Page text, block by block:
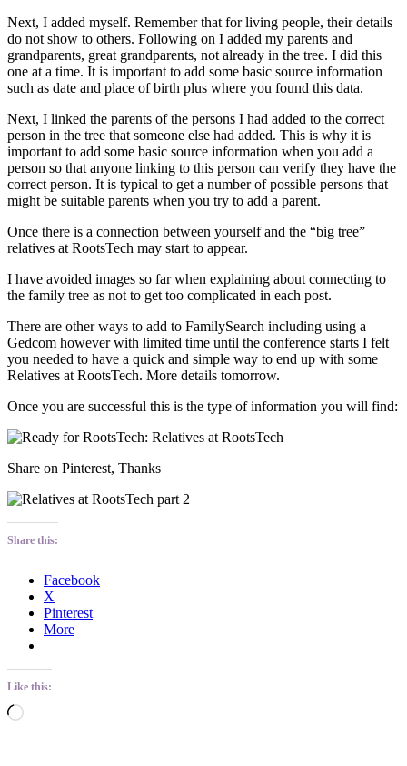
Next, I added myself. Remember that for living people, their details
do not show to others. Following on I added my parents and
grandparents, great grandparents, not already in the tree. I did this
one at a time. It is important to add some basic source information
such as date and place of birth plus where you found this data.
Next, I linked the parents of the persons I had added to the correct
person in the tree that someone else had added. This is why it is
important to add some basic source information when you add a
person so that anyone linking to this person can verify they have the
correct person. It is typical to get a number of possible persons that
might be suitable parents when you try to add a parent.
Once there is a connection between yourself and the “big tree”
relatives at RootsTech may start to appear.
I have avoided images so far when explaining about connecting to
the family tree as not to get too complicated in each post.
There are other ways to add to FamilySearch including using a
Gedcom however with limited time until the conference starts I felt
you needed to have a quick and simple way to end up with some
Relatives at RootsTech. More details tomorrow.
Once you are successful this is the type of information you will find:
Share on Pinterest, Thanks
Share this:
Facebook
X
Pinterest
More
Like this:
Loading…